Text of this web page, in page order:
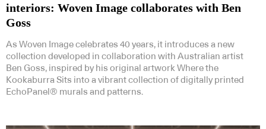
interiors: Woven Image collaborates with Ben
Goss
As Woven Image celebrates 40 years, it introduces a new
collection developed in collaboration with Australian artist
Ben Goss, inspired by his original artwork Where the
Kookaburra Sits into a vibrant collection of digitally printed
EchoPanel® murals and patterns.